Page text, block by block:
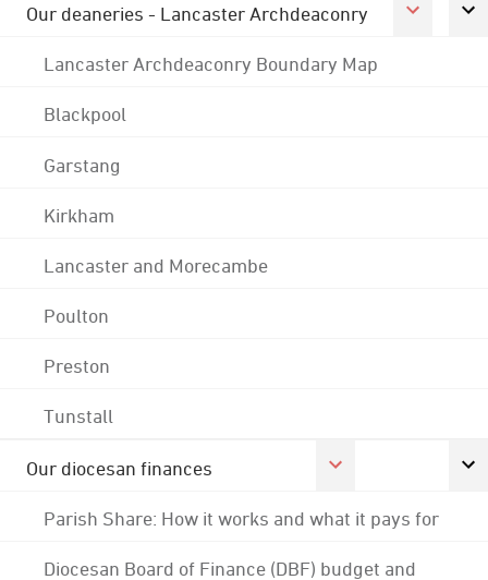
Our deaneries - Lancaster Archdeaconry
Lancaster Archdeaconry Boundary Map
Blackpool
Garstang
Kirkham
Lancaster and Morecambe
Poulton
Preston
Tunstall
Our diocesan finances
Parish Share: How it works and what it pays for
Diocesan Board of Finance (DBF) budget and